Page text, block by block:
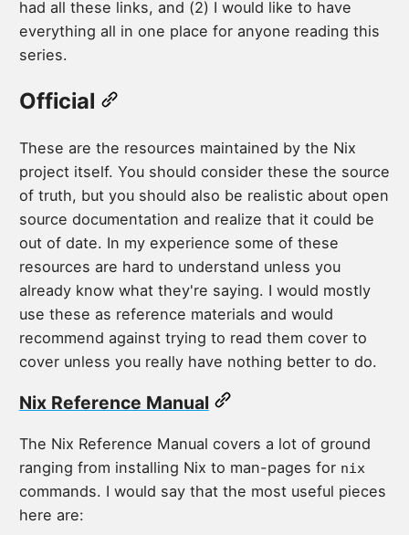
had all these links, and (2) I would like to have
everything all in one place for anyone reading this
series.
Official
These are the resources maintained by the Nix
project itself. You should consider these the source
of truth, but you should also be realistic about open
source documentation and realize that it could be
out of date. In my experience some of these
resources are hard to understand unless you
already know what they're saying. I would mostly
use these as reference materials and would
recommend against trying to read them cover to
cover unless you really have nothing better to do.
Nix Reference Manual
The Nix Reference Manual covers a lot of ground
ranging from installing Nix to man-pages for nix
commands. I would say that the most useful pieces
here are: